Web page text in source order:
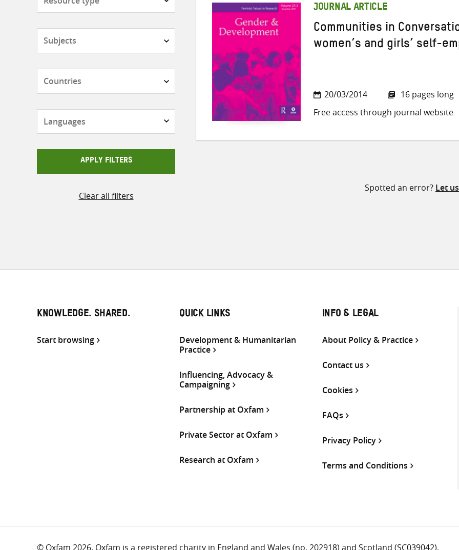
APPLY FILTERS
Clear all filters
JOURNAL ARTICLE
Communities in
women’s and girls’ self-
20/03/2014
16 pages long
Free access through journal website
Spotted an error? Let
KNOWLEDGE. SHARED.
Start browsing
QUICK LINKS
Development & Humanitarian
Practice
Influencing, Advocacy &
Campaigning
Partnership at Oxfam
Private Sector at Oxfam
Research at Oxfam
INFO & LEGAL
About Policy & Practice
Contact us
Cookies
FAQs
Privacy Policy
Terms and Conditions
© Oxfam 2026. Oxfam is a registered charity in England and Wales (no. 202918) and Scotland (SC039042).